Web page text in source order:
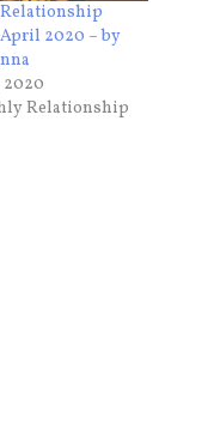
2020 – by
2020
Relationship